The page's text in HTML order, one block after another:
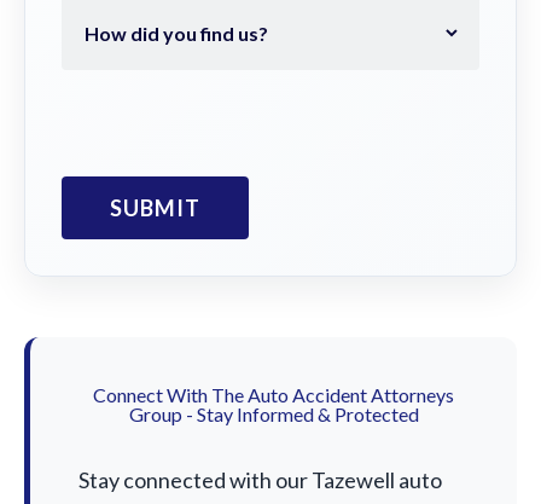
Connect With The Auto Accident Attorneys
Group - Stay Informed & Protected
Stay connected with our Tazewell auto